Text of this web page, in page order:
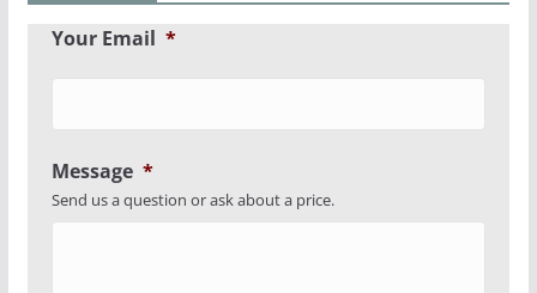
Your Email *
Message *
Send us a question or ask about a price.